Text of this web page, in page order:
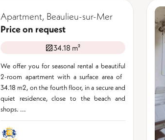
Apartment, Beaulieu-sur-Mer
Price on request
34.18 m²
We offer you for seasonal rental a beautiful
2-room apartment with a surface area of ​​
34.18 m2, on the fourth floor, in a secure and
quiet residence, close to the beach and
shops. ...